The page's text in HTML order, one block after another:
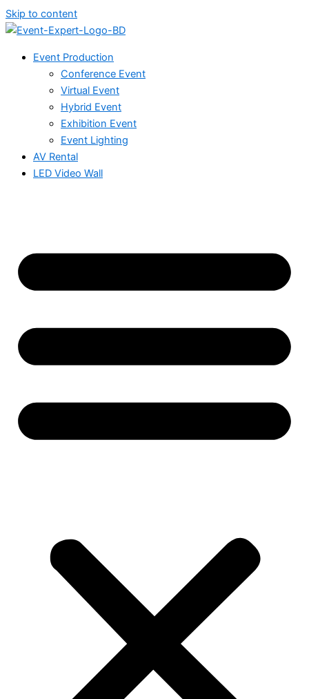
Skip to content
Event Production
Conference Event
Virtual Event
Hybrid Event
Exhibition Event
Event Lighting
AV Rental
LED Video Wall